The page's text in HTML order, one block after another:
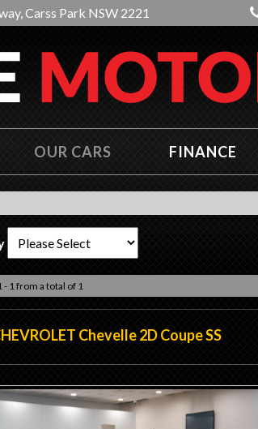
Carss Park NSW 2221
OUR CARS FINANCE
- 1 from a total of 1
Chevelle 2D Coupe SS